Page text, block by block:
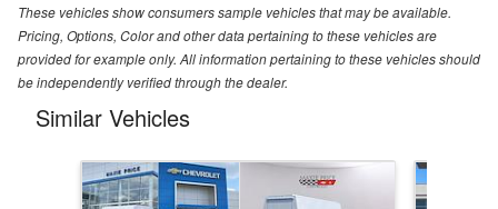
These vehicles show consumers sample vehicles that may be available.
Pricing, Options, Color and other data pertaining to these vehicles are
provided for example only. All information pertaining to these vehicles should
be independently verified through the dealer.
Similar Vehicles